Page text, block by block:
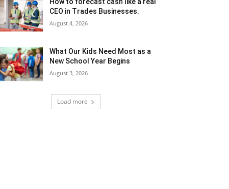
CEO in Trades Businesses.
August 4, 2026
What Our Kids Need Most as a
New School Year Begins
August 3, 2026
Load more